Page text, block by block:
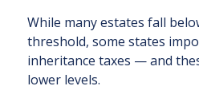
While many estates fall
threshold, some states
inheritance taxes — and
lower levels.